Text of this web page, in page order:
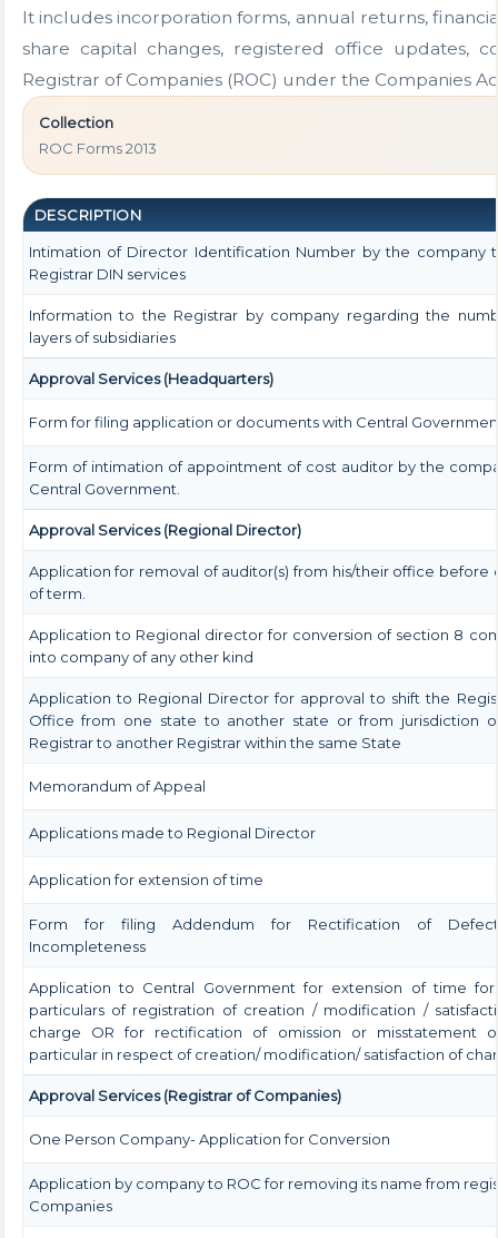
It includes incorporation forms, annual returns,
share capital changes, registered office updates,
Registrar of Companies (ROC) under the Companies
Collection
ROC Forms 2013
DESCRIPTION
Intimation of Director Identification Number by the company
Registrar DIN services
Information to the Registrar by company regarding the
layers of subsidiaries
Approval Services (Headquarters)
Form for filing application or documents with Central
Form of intimation of appointment of cost auditor by the
Central Government.
Approval Services (Regional Director)
Application for removal of auditor(s) from his/their office before
of term.
Application to Regional director for conversion of section 8
into company of any other kind
Application to Regional Director for approval to shift the
Office from one state to another state or from jurisdiction
Registrar to another Registrar within the same State
Memorandum of Appeal
Applications made to Regional Director
Application for extension of time
Form for filing Addendum for Rectification of
Incompleteness
Application to Central Government for extension of time
particulars of registration of creation / modification /
charge OR for rectification of omission or misstatement
particular in respect of creation/ modification/ satisfaction of
Approval Services (Registrar of Companies)
One Person Company- Application for Conversion
Application by company to ROC for removing its name from
Companies